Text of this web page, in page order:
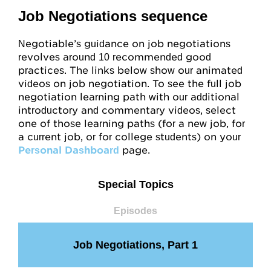
Job Negotiations sequence
Negotiable’s guidance on job negotiations
revolves around 10 recommended good
practices. The links below show our animated
videos on job negotiation. To see the full job
negotiation learning path with our additional
introductory and commentary videos, select
one of those learning paths (for a new job, for
a current job, or for college students) on your
Personal Dashboard page.
Special Topics
Episodes
Job Negotiations, Part 1